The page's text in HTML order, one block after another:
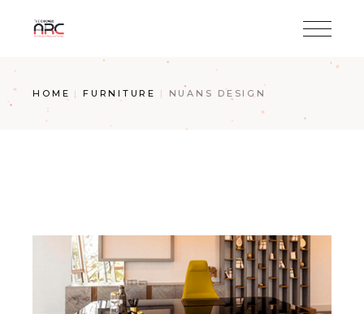
HOME FURNITURE NUANS DESIGN